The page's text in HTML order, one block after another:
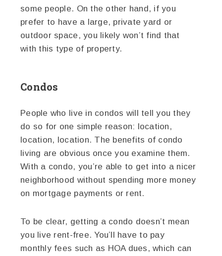
some people. On the other hand, if you
prefer to have a large, private yard or
outdoor space, you likely won’t find that
with this type of property.
Condos
People who live in condos will tell you they
do so for one simple reason: location,
location, location. The benefits of condo
living are obvious once you examine them.
With a condo, you’re able to get into a nicer
neighborhood without spending more money
on mortgage payments or rent.
To be clear, getting a condo doesn’t mean
you live rent-free. You’ll have to pay
monthly fees such as HOA dues, which can